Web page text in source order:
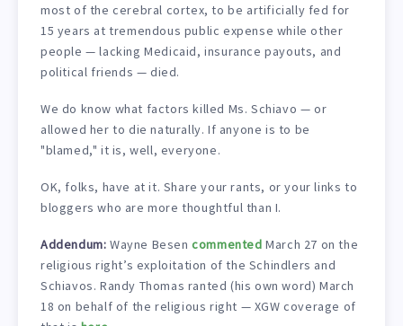
most of the cerebral cortex, to be artificially fed for
15 years at tremendous public expense while other
people — lacking Medicaid, insurance payouts, and
political friends — died.
We do know what factors killed Ms. Schiavo — or
allowed her to die naturally. If anyone is to be
"blamed," it is, well, everyone.
OK, folks, have at it. Share your rants, or your links to
bloggers who are more thoughtful than I.
Addendum: Wayne Besencommented March 27 on the
religious right’s exploitation of the Schindlers and
Schiavos. Randy Thomas ranted (his own word) March
18 on behalf of the religious right — XGW coverage of